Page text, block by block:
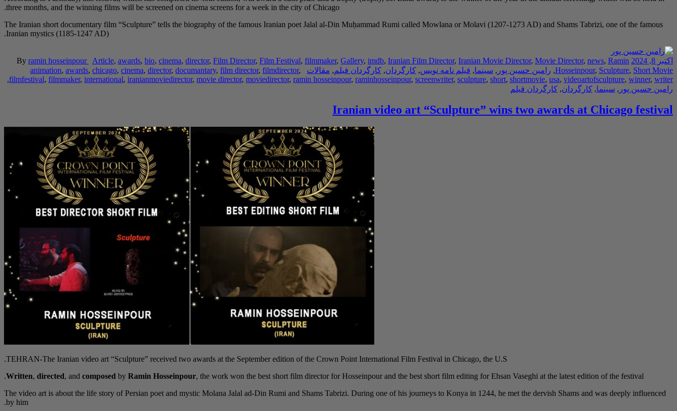
three months, and the winning films will be screened on cinema screens for a week in the city of Chicago.
The Iranian short documentary film “Sculpture” tells the biography of the famous Iranian poet Jalal al-Din Muḥammad Rumi called Mowlana or Molavi (1207-1273 AD) and Shams Tabrizi, one of the famous
Iranian mystics (1185-1247 AD).
اکتبر 8, 2024 By ramin hosseinpour Article, awards, bio, cinema, director, Film Director, Film Festival, filmmaker, Gallery, imdb, Iranian Film Director, Iranian Movie Director, Movie Director, news, Ramin
Hosseinpour, Sculpture, Short Movie
, رامین حسین پور , سینما, فیلم نامه نویس, کارگردان, کارگردان فیلم, مقالات animation, awards, chicago, cinema, director, documantary, film director, filmdirector,
filmfestival, filmmaker, international, iranianmoviedirector, movie director, moviedirector, ramin hosseinpour, raminhosseinpour, screenwriter, sculpture, short, shortmovie, usa, videoartofsculpture, winner, writer
,
رامین حسین پور , سینما, کارگردان, کارگردان فیلم
Iranian video art “Sculpture” wins two awards at Chicago festival
TEHRAN-The Iranian video art “Sculpture” received two awards at the September edition of the Crown Point International Film Festival in Chicago, the U.S.
Written, directed, and composed by Ramin Hosseinpour, the work won the best short film director for Hosseinpour and the best short film editing for Ehsan Vaseghi at the latest edition of the festival.
The video art is about the life story of Persian poet and mystic Molana Jalal ad-Din Rumi and Shams Tabrizi. During one of his journeys to Konya in 1244, he met the dervish Shams and was deeply influenced
by him.